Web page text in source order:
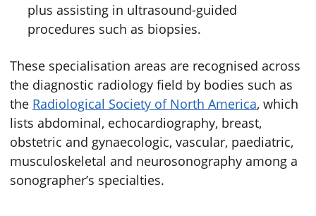
plus assisting in ultrasound-guided
procedures such as biopsies.
These specialisation areas are recognised across
the diagnostic radiology field by bodies such as
the Radiological Society of North America, which
lists abdominal, echocardiography, breast,
obstetric and gynaecologic, vascular, paediatric,
musculoskeletal and neurosonography among a
sonographer’s specialties.